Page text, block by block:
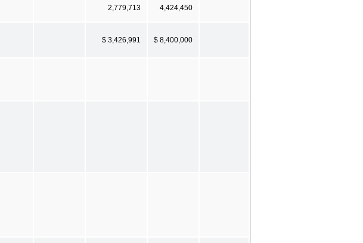
2,779,713 4,424,450
$ 3,426,991 $ 8,400,000